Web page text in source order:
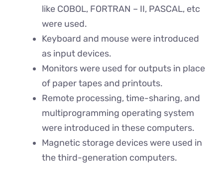
like COBOL, FORTRAN – II, PASCAL, etc
were used.
Keyboard and mouse were introduced
as input devices.
Monitors were used for outputs in place
of paper tapes and printouts.
Remote processing, time-sharing, and
multiprogramming operating system
were introduced in these computers.
Magnetic storage devices were used in
the third-generation computers.